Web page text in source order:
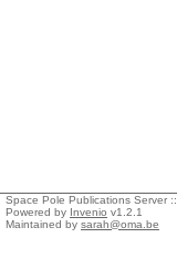
Space Pole Publications Server ::
Powered by Invenio v1.2.1
Maintained by sarah@oma.be